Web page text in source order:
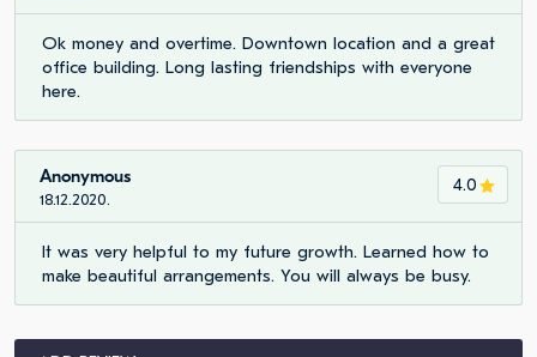
Ok money and overtime. Downtown location and a great
office building. Long lasting friendships with everyone
here.
4.0
Anonymous
18.12.2020.
It was very helpful to my future growth. Learned how to
make beautiful arrangements. You will always be busy.